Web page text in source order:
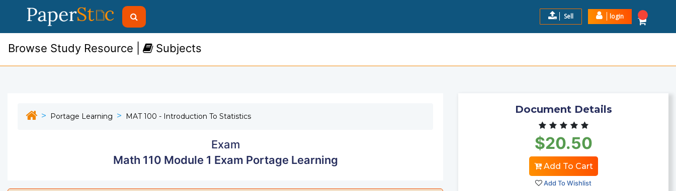
Sell login
Browse Study Resource | Subjects
Portage Learning MAT 100 - Introduction To Statistics
Exam
Math 110 Module 1 Exam Portage Learning
Document Details
$20.50
Add To Cart
Add To Wishlist